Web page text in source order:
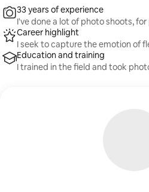
33 years of experience
I've done a lot of photo shoots,
Career highlight
I seek to capture the emotion of
Education and training
I trained in the field and took